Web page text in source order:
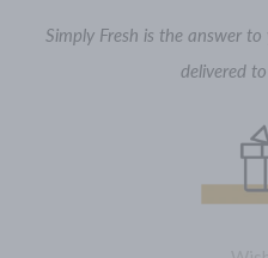
Simply Fresh is the answer
delivered